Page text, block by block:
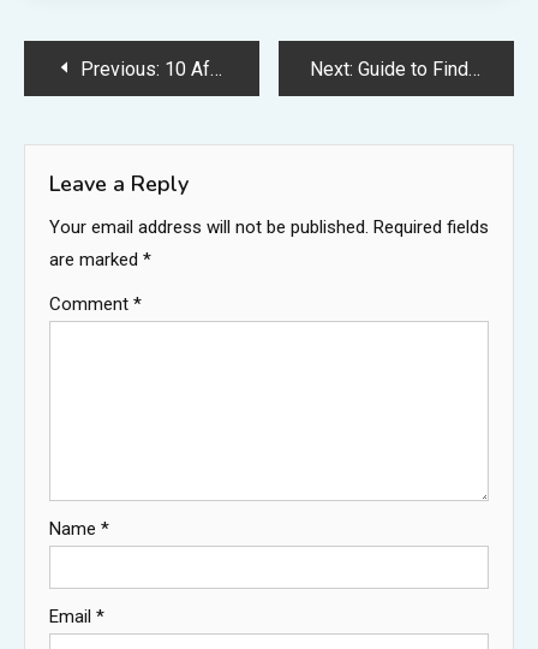
PostPrevious: 10 Affordable Repairs That Keep Your Property in Top Shape – The Savvy DIYer Next: Guide to Finding the Right Legal Company
Leave a Reply
Your email address will not be published. Required fields
are marked *
Comment *
Name *
Email *